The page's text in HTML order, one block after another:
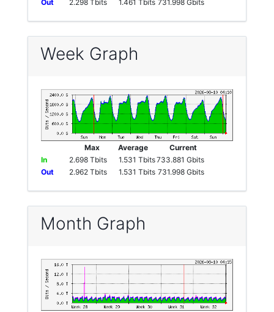
Out
2.298 Tbits 1.461 Tbits 731.998 Gbits
Week Graph
Max Average
Current
In
2.698 Tbits 1.531 Tbits733.881 Gbits
Out
2.962 Tbits 1.531 Tbits 731.998 Gbits
Month Graph